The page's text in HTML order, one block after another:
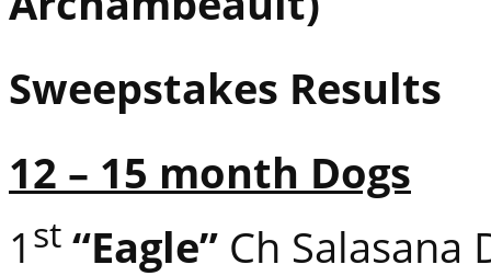
Sweepstakes Results
12 – 15 month Dogs
1 st “Eagle” Ch Salasana